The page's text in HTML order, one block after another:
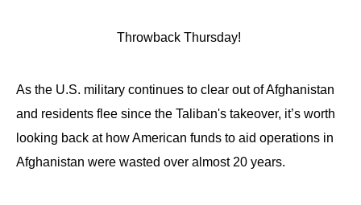
Throwback Thursday!
As the U.S. military continues to clear out of Afghanistan
and residents flee since the Taliban's takeover, it’s worth
looking back at how American funds to aid operations in
Afghanistan were wasted over almost 20 years.